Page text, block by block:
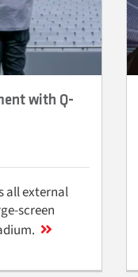
with Q-
all external
screen